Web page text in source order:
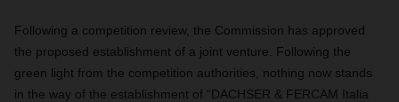
Following a competition review, the Commission has approved
the proposed establishment of a joint venture. Following the
green light from the competition authorities, nothing now stands
in the way of the establishment of “DACHSER & FERCAM Italia